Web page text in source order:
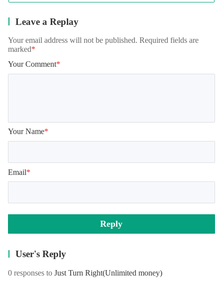
Leave a Replay
Your email address will not be published. Required fields are
marked*
Your Comment*
Your Name*
Email*
Reply
User's Reply
0 responses to Just Turn Right(Unlimited money)